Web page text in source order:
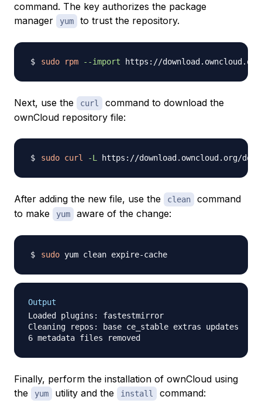
command. The key authorizes the package
manager
yum to trust the repository.
sudo rpm --import
Next, use the curl
command to download the
ownCloud repository file:
sudo curl -L https://download.owncloud.org/
After adding the new file, use the clean
command
to make
yum aware of the change:
sudo
Output
Loaded plugins: fastestmirror
Cleaning repos: base ce_stable extras updates
Finally, perform the installation of ownCloud using
the
yum utility and the install command: